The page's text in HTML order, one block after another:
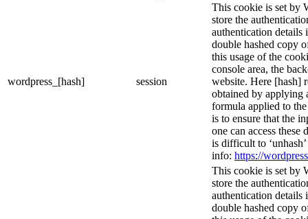
wordpress_[hash] session
This cookie is set by
store the
authentication details
double hashed copy
this usage of the
console area, the
website. Here [hash]
obtained by applying
formula applied to
is to ensure that the
one can access these
is difficult to
info: https://
This cookie is set by
store the
authentication details
double hashed copy